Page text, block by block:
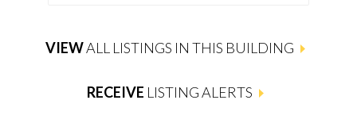
VIEWALL LISTINGS IN THIS BUILDING
RECEIVE LISTING ALERTS